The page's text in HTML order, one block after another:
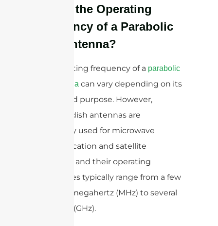
What’s the Operating
Frequency of a Parabolic
Dish Antenna?
The operating frequency of a parabolic
dish antenna can vary depending on its
design and purpose. However,
parabolic dish antennas are
commonly used for microwave
communication and satellite
reception, and their operating
frequencies typically range from a few
hundred megahertz (MHz) to several
gigahertz (GHz).